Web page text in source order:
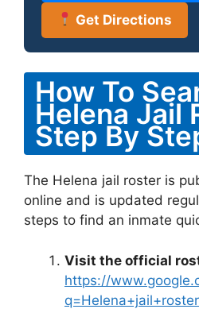
Get Directions
How To
Helena Jail
Step By
The Helena jail roster is
online and is updated
steps to find an inmate
Visit the official
https://